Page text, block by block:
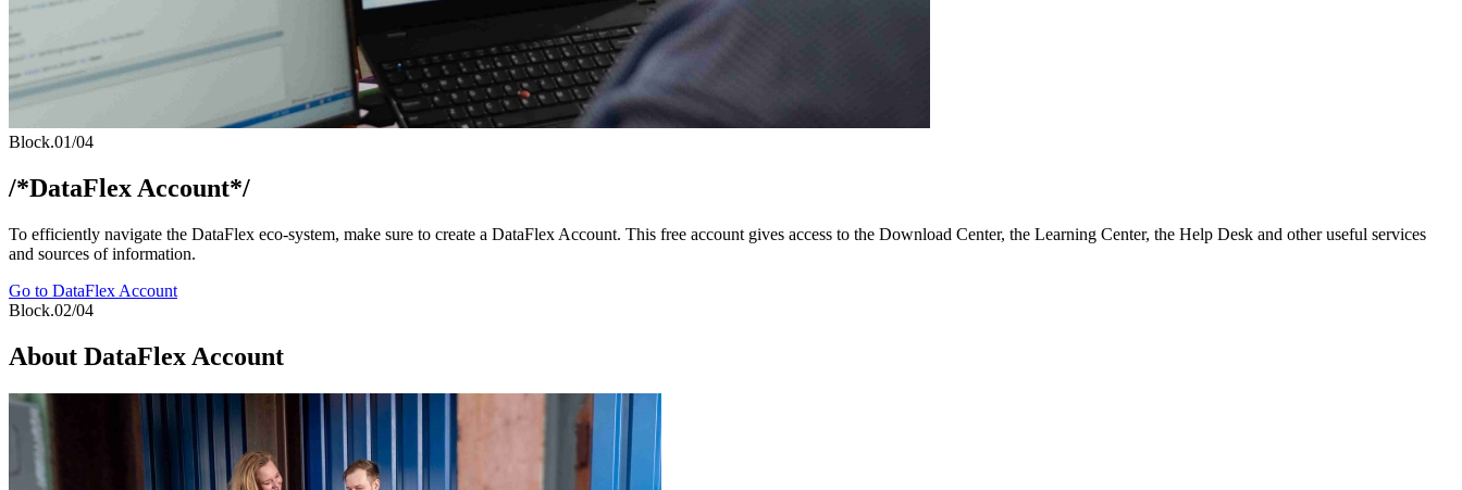
Block.01/04
/*DataFlex Account*/
To efficiently navigate the DataFlex eco-system, make sure to create a DataFlex Account. This free account gives access to the Download Center, the Learning Center, the Help Desk and other useful services
and sources of information.
Go to DataFlex Account
Block.02/04
About DataFlex Account